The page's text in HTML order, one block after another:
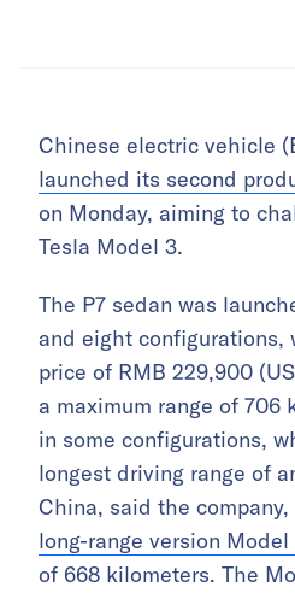
Chinese electric vehicle
launched its second
on Monday, aiming to
Tesla Model 3.
The P7 sedan was
and eight configurations,
price of RMB 229,900
a maximum range of 706
in some configurations,
longest driving range of
China, said the company,
long-range version Model
of 668 kilometers. The